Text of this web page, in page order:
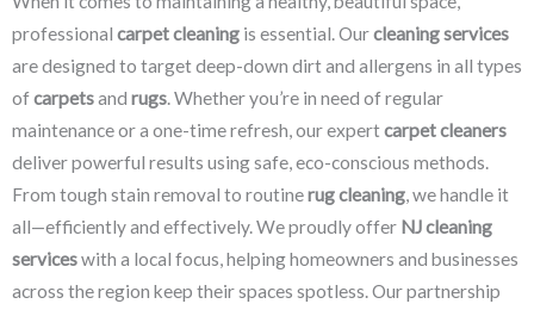
professional carpet cleaning is essential. Ourcleaning services
are designed to target deep-down dirt and allergens in all types
ofcarpetsand rugs. Whether you’re in need of regular
maintenance or a one-time refresh, our expertcarpet cleaners
deliver powerful results using safe, eco-conscious methods.
From tough stain removal to routinerug cleaning, we handle it
all—efficiently and effectively. We proudly offer NJ cleaning
serviceswith a local focus, helping homeowners and businesses
across the region keep their spaces spotless. Our partnership